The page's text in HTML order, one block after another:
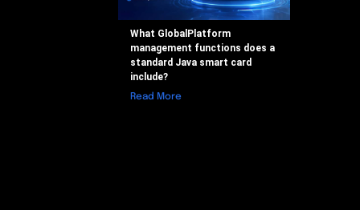
What GlobalPlatform
management functions does a
standard Java smart card
include?
Read More